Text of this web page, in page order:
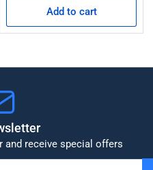
Add to cart
and receive special offers